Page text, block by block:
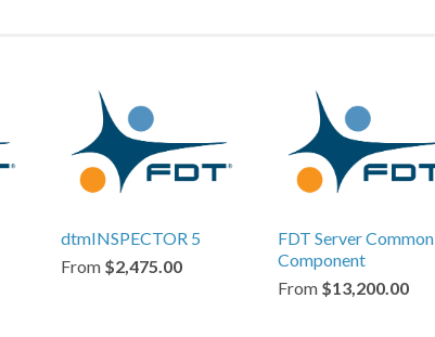
dtmINSPECTOR 5
From $2,475.00
FDT Server Common
Component
From $13,200.00